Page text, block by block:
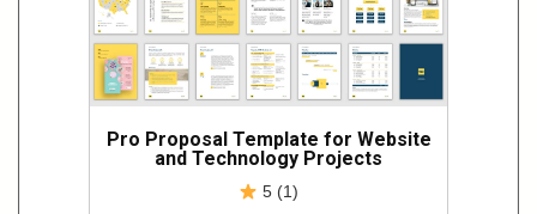
Pro Proposal Template for Website
and Technology Projects
5 (1)